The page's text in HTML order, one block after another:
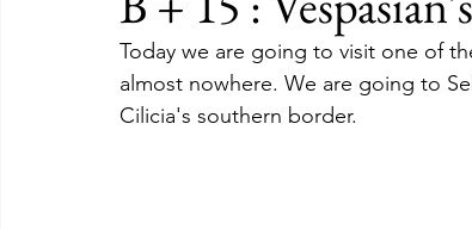
Today we are going to visit one of
almost nowhere. We are going to
Cilicia's southern border.